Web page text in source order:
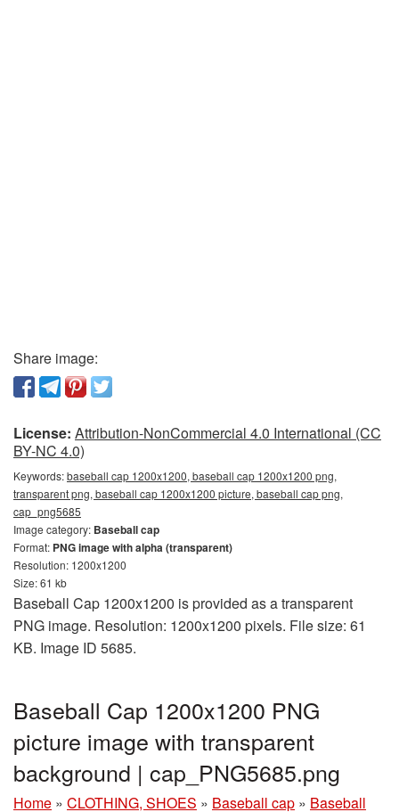
Share image:
License: Attribution-NonCommercial 4.0 International (CC
BY-NC 4.0)
Keywords:baseball cap 1200x1200, baseball cap 1200x1200 png,
transparent png, baseball cap 1200x1200 picture, baseball cap png,
cap_png5685
Image category: Baseball cap
Format: PNG image with alpha (transparent)
Resolution: 1200x1200
Size: 61 kb
Baseball Cap 1200x1200 is provided as a transparent
PNG image. Resolution: 1200x1200 pixels. File size: 61
KB. Image ID 5685.
Baseball Cap 1200x1200 PNG
picture image with transparent
background | cap_PNG5685.png
Home » CLOTHING, SHOES » Baseball cap » Baseball